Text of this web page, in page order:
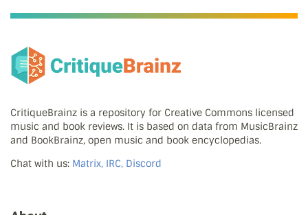
CritiqueBrainz is a repository for Creative Commons licensed
music and book reviews. It is based on data from MusicBrainz
and BookBrainz, open music and book encyclopedias.
Chat with us: Matrix, IRC, Discord